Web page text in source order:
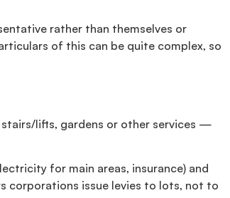
rather than themselves or
of this can be quite complex, so
lifts, gardens or other services —
for main areas, insurance) and
corporations issue levies to lots, not to